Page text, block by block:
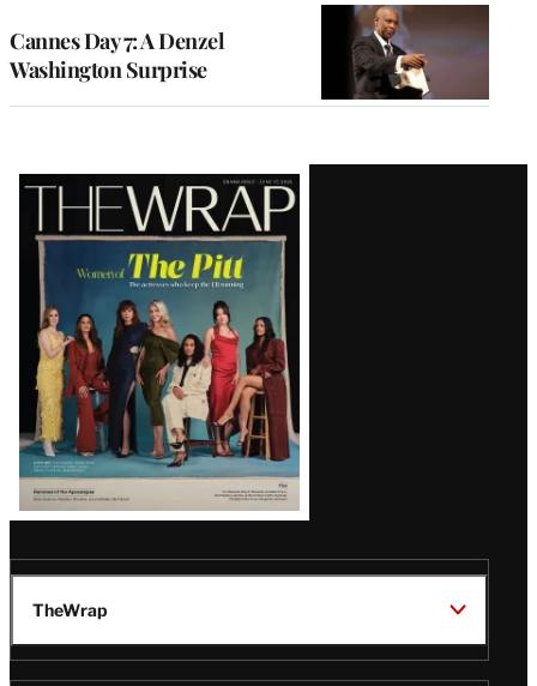
Cannes Day 7: A Denzel
Washington Surprise
Latest
Magazine
Issue
TheWrap